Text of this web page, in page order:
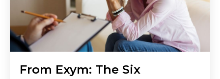
From Exym: The Six